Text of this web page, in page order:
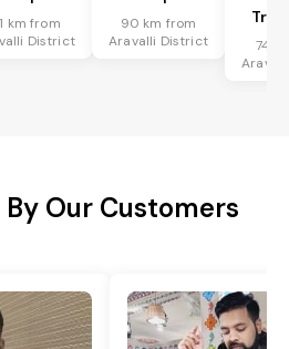
km from
District
90 km from
Aravalli District
74
By Our Customers